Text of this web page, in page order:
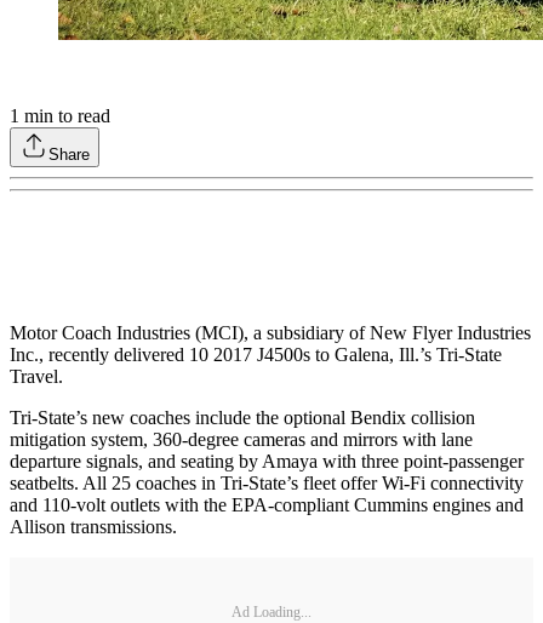
1 min to read
Share
Motor Coach Industries (MCI), a subsidiary of New Flyer Industries
Inc., recently delivered 10 2017 J4500s to Galena, Ill.’s Tri-State
Travel.
Tri-State’s new coaches include the optional Bendix collision
mitigation system, 360-degree cameras and mirrors with lane
departure signals, and seating by Amaya with three point-passenger
seatbelts. All 25 coaches in Tri-State’s fleet offer Wi-Fi connectivity
and 110-volt outlets with the EPA-compliant Cummins engines and
Allison transmissions.
Ad Loading...